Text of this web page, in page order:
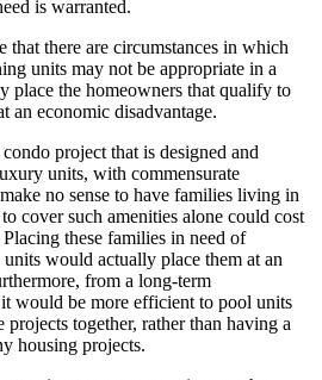
is warranted.
there are circumstances in which
units may not be appropriate in a
place the homeowners that qualify to
an economic disadvantage.
project that is designed and
units, with commensurate
no sense to have families living in
cover such amenities alone could cost
these families in need of
would actually place them at an
from a long-term
would be more efficient to pool units
together, rather than having a
housing projects.